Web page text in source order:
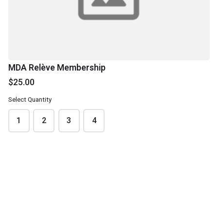
Please list dancer's names and the team they are on.
SUBMIT
MDA Relève Membership
$25.00
Select Quantity
1 2 3 4